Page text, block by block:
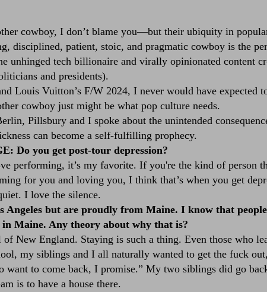
cowboy, I don’t blame you—but their ubiquity in
disciplined, patient, stoic, and pragmatic cowboy is the
unhinged tech billionaire and virally opinionated content
and presidents).
Louis Vuitton’s F/W 2024, I never would have expected
cowboy just might be what pop culture needs.
Pillsbury and I spoke about the unintended
can become a self-fulfilling prophecy.
Do you get post-tour depression?
performing, it’s my favorite. If you're the kind of person
for you and loving you, I think that’s when you get
I love the silence.
Angeles but are proudly from Maine. I know that
Maine. Any theory about why that is?
New England. Staying is such a thing. Even those who
my siblings and I all naturally wanted to get the fuck
want to come back, I promise.” My two siblings did go
is to have a house there.